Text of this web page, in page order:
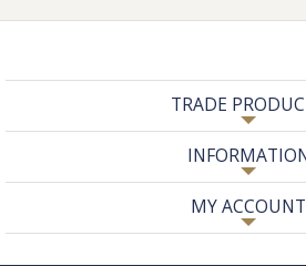
TRADE
MY ACCOUNT